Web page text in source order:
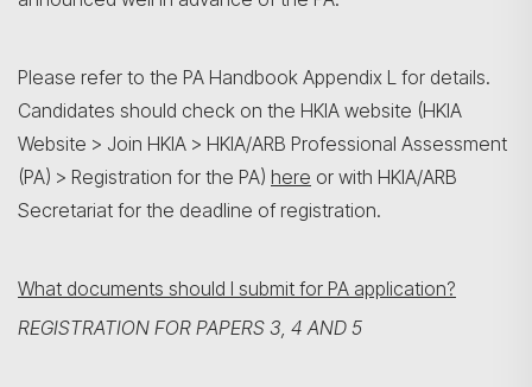
Please refer to the PA Handbook Appendix L for details.
Candidates should check on the HKIA website (HKIA
Website > Join HKIA > HKIA/ARB Professional Assessment
(PA) > Registration for the PA) here or with HKIA/ARB
Secretariat for the deadline of registration.
What documents should I submit for PA application?
REGISTRATION FOR PAPERS 3, 4 AND 5